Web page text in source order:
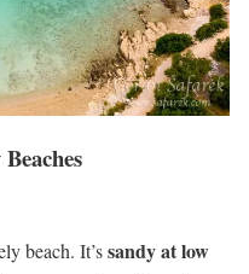
beach. It’ssandy at low